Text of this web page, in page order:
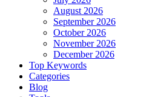
August 2026
September 2026
October 2026
November 2026
December 2026
Top Keywords
Categories
Blog